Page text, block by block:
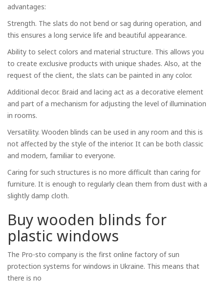
advantages:
Strength. The slats do not bend or sag during operation, and
this ensures a long service life and beautiful appearance.
Ability to select colors and material structure. This allows you
to create exclusive products with unique shades. Also, at the
request of the client, the slats can be painted in any color.
Additional decor. Braid and lacing act as a decorative element
and part of a mechanism for adjusting the level of illumination
in rooms.
Versatility. Wooden blinds can be used in any room and this is
not affected by the style of the interior. It can be both classic
and modern, familiar to everyone.
Caring for such structures is no more difficult than caring for
furniture. It is enough to regularly clean them from dust with a
slightly damp cloth.
Buy wooden blinds for
plastic windows
The Pro-sto company is the first online factory of sun
protection systems for windows in Ukraine. This means that
there is no